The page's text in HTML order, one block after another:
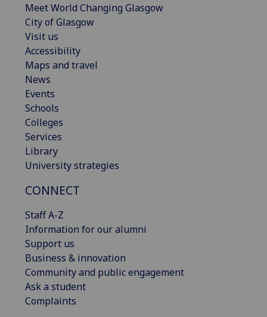
Meet World Changing Glasgow
City of Glasgow
Visit us
Accessibility
Maps and travel
News
Events
Schools
Colleges
Services
Library
University strategies
CONNECT
Staff A-Z
Information for our alumni
Support us
Business & innovation
Community and public engagement
Ask a student
Complaints